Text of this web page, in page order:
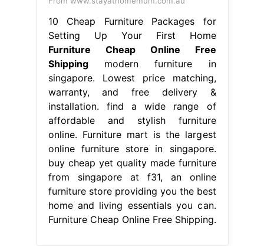
10 Cheap Furniture Packages for
Setting Up Your First Home
Furniture Cheap Online Free
Shippingmodern furniture in
singapore. Lowest price matching,
warranty, and free delivery &
installation. find a wide range of
affordable and stylish furniture
online. Furniture mart is the largest
online furniture store in singapore.
buy cheap yet quality made furniture
from singapore at f31, an online
furniture store providing you the best
home and living essentials you can.
Furniture Cheap Online Free Shipping.